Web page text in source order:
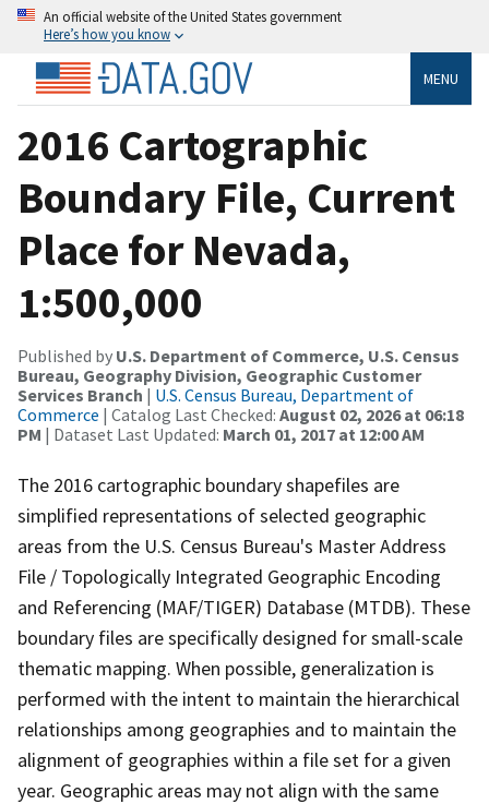
An official website of the United States government
Here’s how you know
MENU
2016 Cartographic
Boundary File, Current
Place for Nevada,
1:500,000
Published by U.S. Department of Commerce, U.S. Census
Bureau, Geography Division, Geographic Customer
Services Branch | U.S. Census Bureau, Department of
Commerce | Catalog Last Checked: August 02, 2026 at 06:18
PM | Dataset Last Updated: March 01, 2017 at 12:00 AM
The 2016 cartographic boundary shapefiles are
simplified representations of selected geographic
areas from the U.S. Census Bureau's Master Address
File / Topologically Integrated Geographic Encoding
and Referencing (MAF/TIGER) Database (MTDB). These
boundary files are specifically designed for small-scale
thematic mapping. When possible, generalization is
performed with the intent to maintain the hierarchical
relationships among geographies and to maintain the
alignment of geographies within a file set for a given
year. Geographic areas may not align with the same